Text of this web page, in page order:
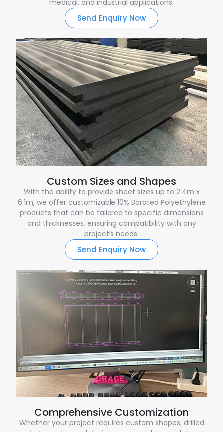
medical, and industrial applications.
Send Enquiry Now
Custom Sizes and Shapes
With the ability to provide sheet sizes up to 2.4m x
6.1m, we offer customizable 10% Borated Polyethylene
products that can be tailored to specific dimensions
and thicknesses, ensuring compatibility with any
project’s needs.
Send Enquiry Now
Comprehensive Customization
Whether your project requires custom shapes, drilled